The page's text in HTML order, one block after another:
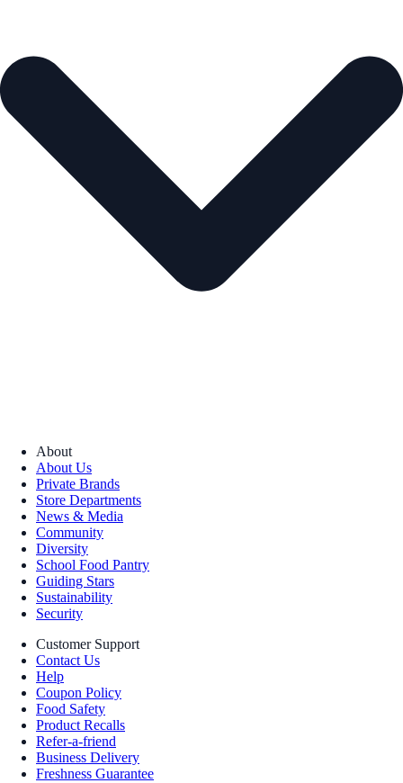
About
About Us
Private Brands
Store Departments
News & Media
Community
Diversity
School Food Pantry
Guiding Stars
Sustainability
Security
Customer Support
Contact Us
Help
Coupon Policy
Food Safety
Product Recalls
Refer-a-friend
Business Delivery
Freshness Guarantee